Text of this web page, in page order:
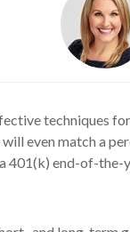
techniques
even match a
401(k) end-of-